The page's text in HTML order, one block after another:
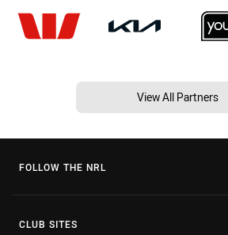
View All Partners
FOLLOW THE NRL
CLUB SITES